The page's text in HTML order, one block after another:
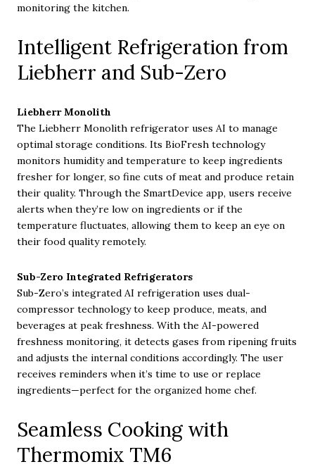
monitoring the kitchen.
Intelligent Refrigeration from
Liebherr and Sub-Zero
Liebherr Monolith
The Liebherr Monolith refrigerator uses AI to manage
optimal storage conditions. Its BioFresh technology
monitors humidity and temperature to keep ingredients
fresher for longer, so fine cuts of meat and produce retain
their quality. Through the SmartDevice app, users receive
alerts when they’re low on ingredients or if the
temperature fluctuates, allowing them to keep an eye on
their food quality remotely.
Sub-Zero Integrated Refrigerators
Sub-Zero’s integrated AI refrigeration uses dual-
compressor technology to keep produce, meats, and
beverages at peak freshness. With the AI-powered
freshness monitoring, it detects gases from ripening fruits
and adjusts the internal conditions accordingly. The user
receives reminders when it’s time to use or replace
ingredients—perfect for the organized home chef.
Seamless Cooking with
Thermomix TM6